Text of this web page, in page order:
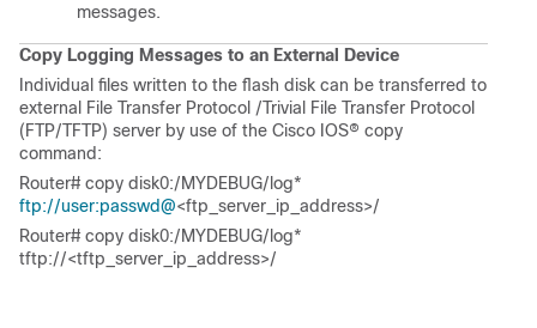
messages.
Copy Logging Messages to an External Device
Individual files written to the flash disk can be transferred to
external File Transfer Protocol /Trivial File Transfer Protocol
(FTP/TFTP) server by use of the Cisco IOS® copy
command:
Router# copy disk0:/MYDEBUG/log*
ftp://user:passwd@<ftp_server_ip_address>/
Router# copy disk0:/MYDEBUG/log*
tftp://<tftp_server_ip_address>/